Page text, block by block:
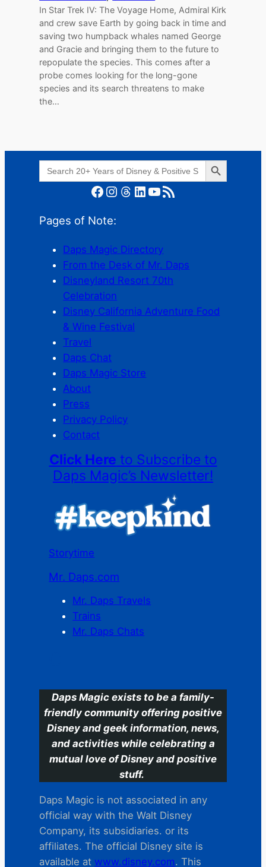
In Star Trek IV: The Voyage Home, Admiral Kirk
and crew save Earth by going back in time and
saving two humpback whales named George
and Gracie and bringing them to the future to
repopulate the species. This comes after a
probe comes looking for the long-gone
species and its search threatens to make
the…
Search
for:
Search Button
Facebook Instagram Threads LinkedIn YouTube RSS Feed
Pages of Note:
Daps Magic Directory
From the Desk of Mr. Daps
Disneyland Resort 70th
Celebration
Disney California Adventure Food
& Wine Festival
Travel
Daps Chat
Daps Magic Store
About
Press
Privacy Policy
Contact
Click Here to Subscribe to
Daps Magic’s Newsletter!
Storytime
Mr. Daps.com
Mr. Daps Travels
Trains
Mr. Daps Chats
Daps Magic exists to be a family-
friendly community offering positive
Disney and geek information, news,
and activities while celebrating a
mutual love of Disney and positive
stuff.
Daps Magic is not associated in any
official way with the Walt Disney
Company, its subsidiaries. or its
affiliates. The official Disney site is
available at www.disney.com. This